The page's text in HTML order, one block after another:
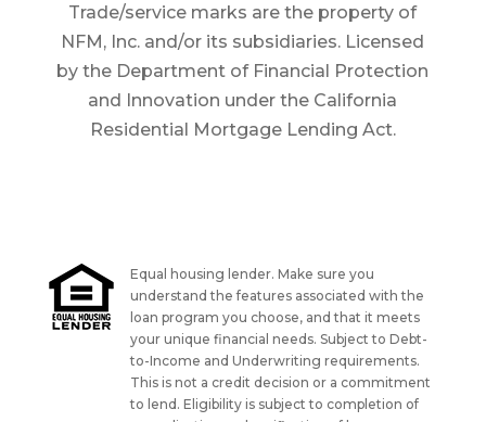
Trade/service marks are the property of
NFM, Inc. and/or its subsidiaries. Licensed
by the Department of Financial Protection
and Innovation under the California
Residential Mortgage Lending Act.
Equal housing lender. Make sure you
understand the features associated with the
loan program you choose, and that it meets
your unique financial needs. Subject to Debt-
to-Income and Underwriting requirements.
This is not a credit decision or a commitment
to lend. Eligibility is subject to completion of